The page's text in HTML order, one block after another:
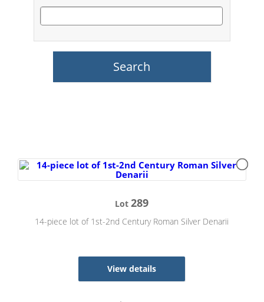
Lot289
14-piece lot of 1st-2nd Century Roman Silver Denarii
View details